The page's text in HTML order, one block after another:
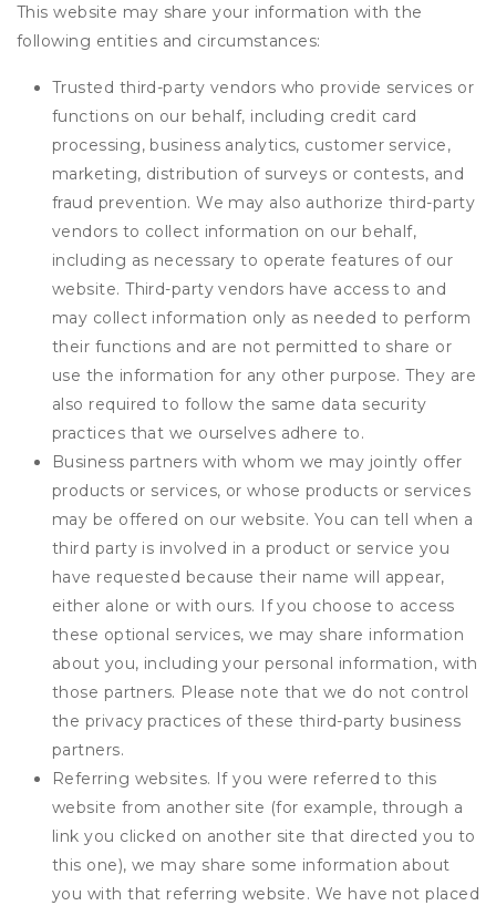
This website may share your information with the
following entities and circumstances:
Trusted third-party vendors who provide services or
functions on our behalf, including credit card
processing, business analytics, customer service,
marketing, distribution of surveys or contests, and
fraud prevention. We may also authorize third-party
vendors to collect information on our behalf,
including as necessary to operate features of our
website. Third-party vendors have access to and
may collect information only as needed to perform
their functions and are not permitted to share or
use the information for any other purpose. They are
also required to follow the same data security
practices that we ourselves adhere to.
Business partners with whom we may jointly offer
products or services, or whose products or services
may be offered on our website. You can tell when a
third party is involved in a product or service you
have requested because their name will appear,
either alone or with ours. If you choose to access
these optional services, we may share information
about you, including your personal information, with
those partners. Please note that we do not control
the privacy practices of these third-party business
partners.
Referring websites. If you were referred to this
website from another site (for example, through a
link you clicked on another site that directed you to
this one), we may share some information about
you with that referring website. We have not placed